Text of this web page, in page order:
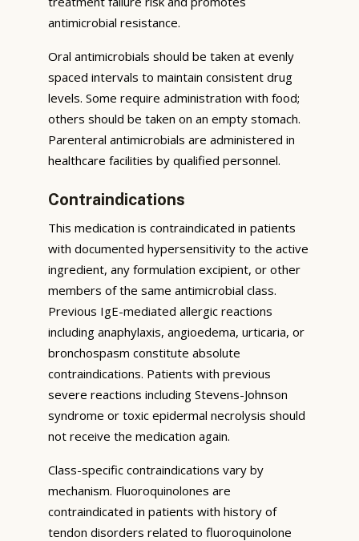
antimicrobial resistance.
Oral antimicrobials should be taken at evenly
spaced intervals to maintain consistent drug
levels. Some require administration with food;
others should be taken on an empty stomach.
Parenteral antimicrobials are administered in
healthcare facilities by qualified personnel.
Contraindications
This medication is contraindicated in patients
with documented hypersensitivity to the active
ingredient, any formulation excipient, or other
members of the same antimicrobial class.
Previous IgE-mediated allergic reactions
including anaphylaxis, angioedema, urticaria, or
bronchospasm constitute absolute
contraindications. Patients with previous
severe reactions including Stevens-Johnson
syndrome or toxic epidermal necrolysis should
not receive the medication again.
Class-specific contraindications vary by
mechanism. Fluoroquinolones are
contraindicated in patients with history of
tendon disorders related to fluoroquinolone